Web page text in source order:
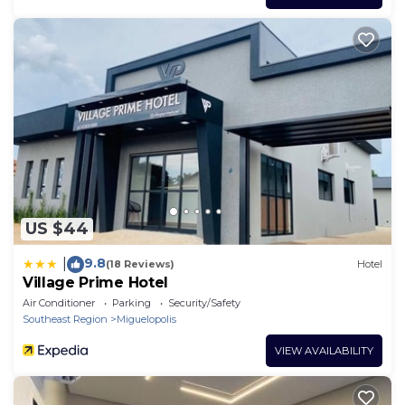
US $44
9.8(18 Reviews) Hotel
Village Prime Hotel
Air Conditioner Parking
Security/Safety
Southeast Region
Miguelopolis
VIEW AVAILABILITY